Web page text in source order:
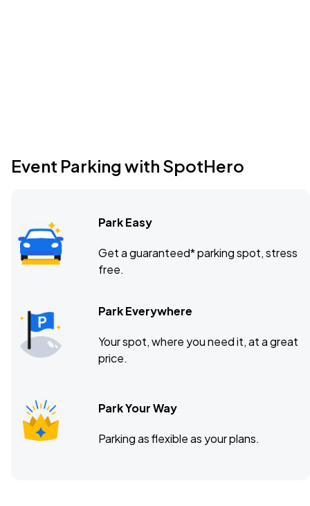
Event Parking with SpotHero
Park Easy
Get a guaranteed* parking spot, stress
free.
Park Everywhere
Your spot, where you need it, at a great
price.
Park Your Way
Parking as flexible as your plans.